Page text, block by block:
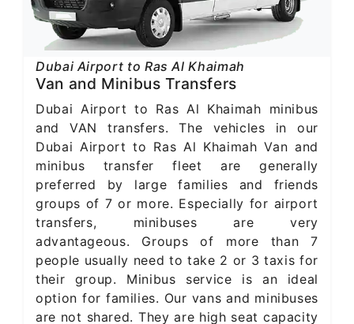
Dubai Airport to Ras Al Khaimah
Van and Minibus Transfers
Dubai Airport to Ras Al Khaimah minibus
and VAN transfers. The vehicles in our
Dubai Airport to Ras Al Khaimah Van and
minibus transfer fleet are generally
preferred by large families and friends
groups of 7 or more. Especially for airport
transfers, minibuses are very
advantageous. Groups of more than 7
people usually need to take 2 or 3 taxis for
their group. Minibus service is an ideal
option for families. Our vans and minibuses
are not shared. They are high seat capacity